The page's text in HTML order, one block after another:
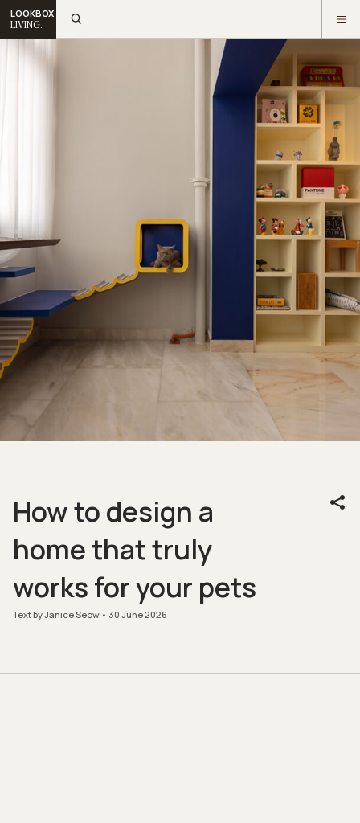
LOOKBOX
LIVING.
How to design a
home that truly
works for your pets
Text by Janice Seow 30 June 2026